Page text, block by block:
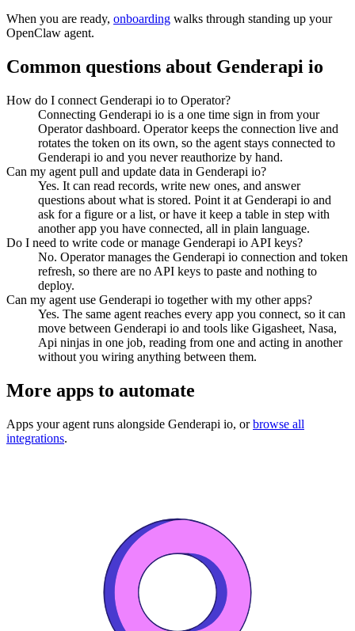
When you are ready, onboarding walks through standing up your
OpenClaw agent.
Common questions about Genderapi io
How do I connect Genderapi io to Operator?
Connecting Genderapi io is a one time sign in from your
Operator dashboard. Operator keeps the connection live and
rotates the token on its own, so the agent stays connected to
Genderapi io and you never reauthorize by hand.
Can my agent pull and update data in Genderapi io?
Yes. It can read records, write new ones, and answer
questions about what is stored. Point it at Genderapi io and
ask for a figure or a list, or have it keep a table in step with
another app you have connected, all in plain language.
Do I need to write code or manage Genderapi io API keys?
No. Operator manages the Genderapi io connection and token
refresh, so there are no API keys to paste and nothing to
deploy.
Can my agent use Genderapi io together with my other apps?
Yes. The same agent reaches every app you connect, so it can
move between Genderapi io and tools like Gigasheet, Nasa,
Api ninjas in one job, reading from one and acting in another
without you wiring anything between them.
More apps to automate
Apps your agent runs alongside Genderapi io, or browse all
integrations.